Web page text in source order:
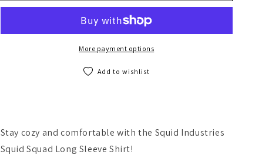
More payment options
Add to wishlist
Stay cozy and comfortable with the Squid Industries
Squid Squad Long Sleeve Shirt!